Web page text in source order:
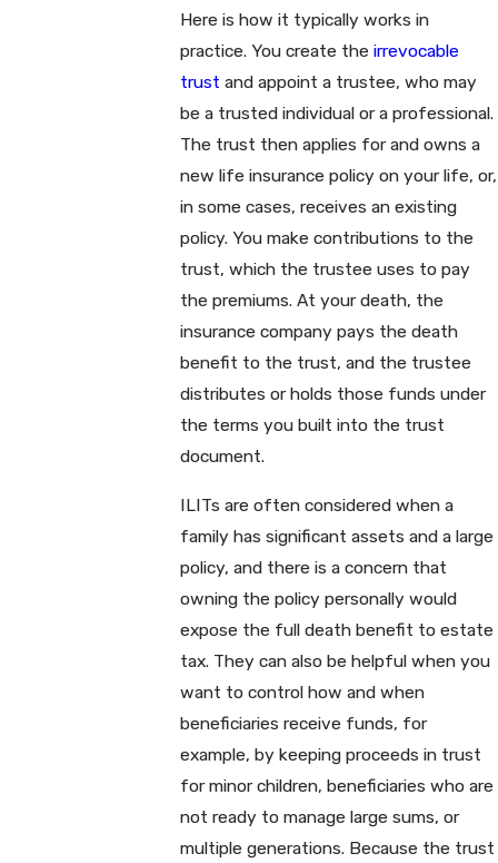
Here is how it typically works in
practice. You create theirrevocable
trust and appoint a trustee, who may
be a trusted individual or a professional.
The trust then applies for and owns a
new life insurance policy on your life, or,
in some cases, receives an existing
policy. You make contributions to the
trust, which the trustee uses to pay
the premiums. At your death, the
insurance company pays the death
benefit to the trust, and the trustee
distributes or holds those funds under
the terms you built into the trust
document.
ILITs are often considered when a
family has significant assets and a large
policy, and there is a concern that
owning the policy personally would
expose the full death benefit to estate
tax. They can also be helpful when you
want to control how and when
beneficiaries receive funds, for
example, by keeping proceeds in trust
for minor children, beneficiaries who are
not ready to manage large sums, or
multiple generations. Because the trust